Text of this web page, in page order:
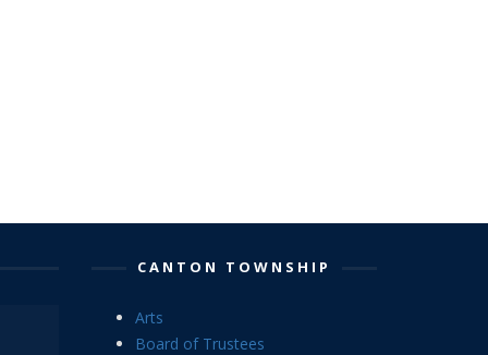
CANTON TOWNSHIP
Arts
Board of Trustees